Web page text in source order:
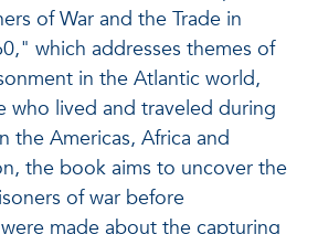
of War and the Trade in
which addresses themes of
in the Atlantic world,
who lived and traveled during
the Americas, Africa and
the book aims to uncover the
of war before
made about the capturing